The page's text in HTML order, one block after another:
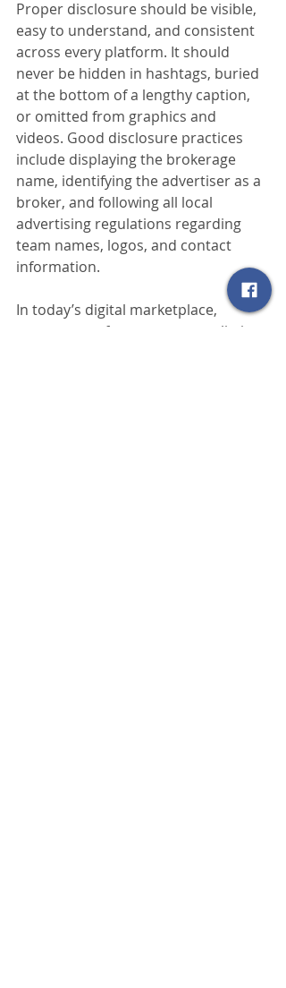
Proper disclosure should be visible,
easy to understand, and consistent
across every platform. It should
never be hidden in hashtags, buried
at the bottom of a lengthy caption,
or omitted from graphics and
videos. Good disclosure practices
include displaying the brokerage
name, identifying the advertiser as a
broker, and following all local
advertising regulations regarding
team names, logos, and contact
information.
In today’s digital marketplace,
consumers often encounter a listing